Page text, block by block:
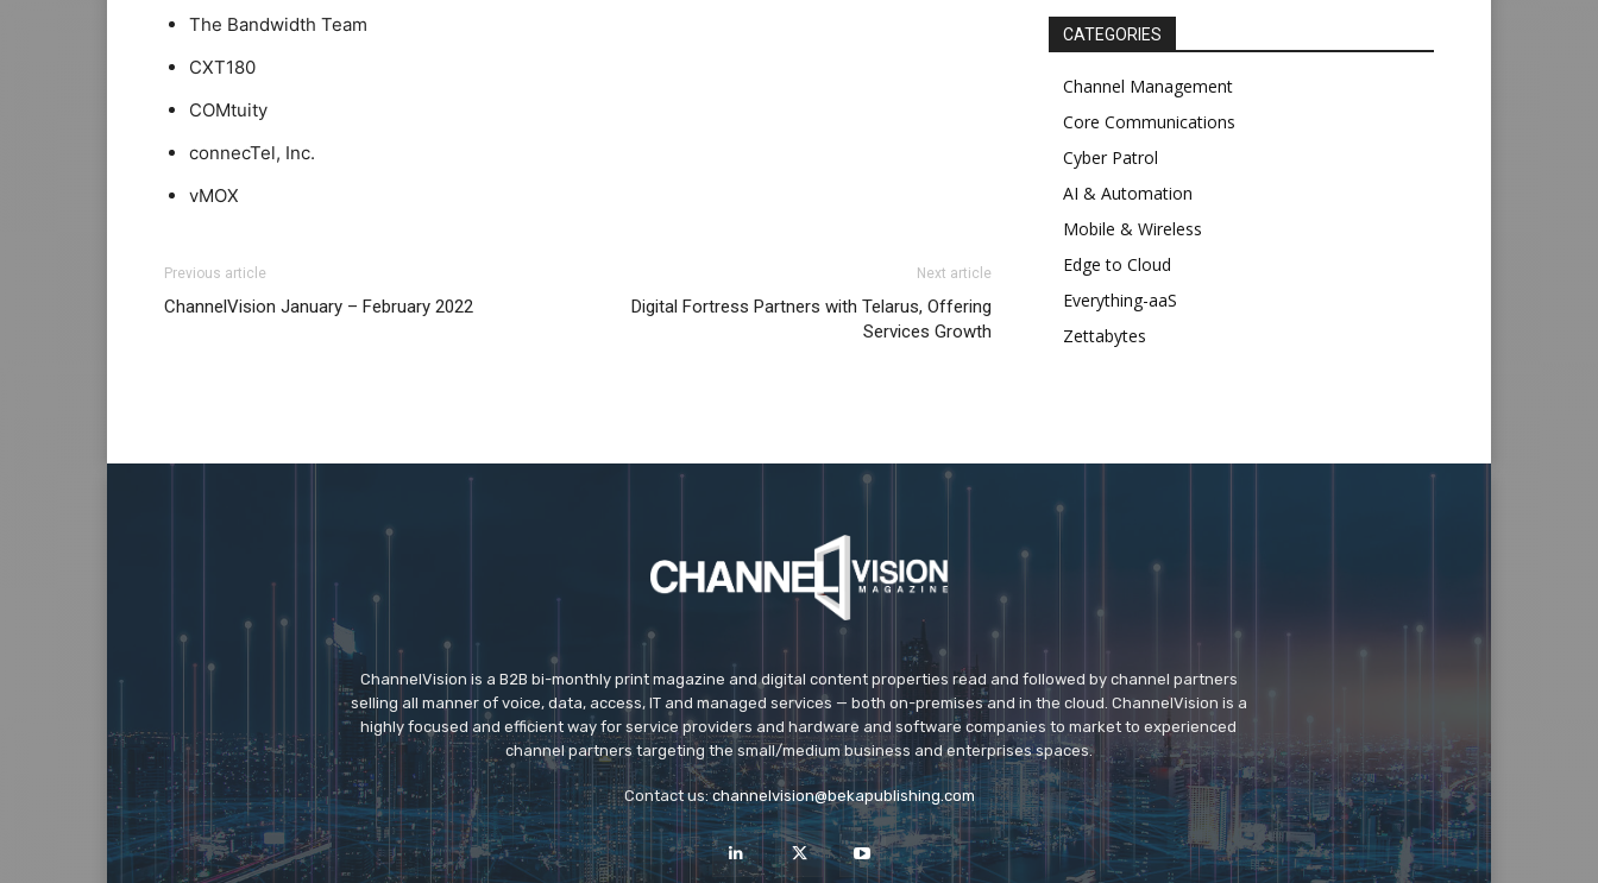
The Bandwidth Team
CXT180
COMtuity
connecTel, Inc.
vMOX
Previous article
ChannelVision January – February 2022
Next article
Digital Fortress Partners with Telarus, Offering
Services Growth
CATEGORIES
Channel Management
Core Communications
Cyber Patrol
AI & Automation
Mobile & Wireless
Edge to Cloud
Everything-aaS
Zettabytes
ChannelVision is a B2B bi-monthly print magazine and digital content properties read and followed by channel partners
selling all manner of voice, data, access, IT and managed services — both on-premises and in the cloud. ChannelVision is a
highly focused and efficient way for service providers and hardware and software companies to market to experienced
channel partners targeting the small/medium business and enterprises spaces.
Contact us:channelvision@bekapublishing.com